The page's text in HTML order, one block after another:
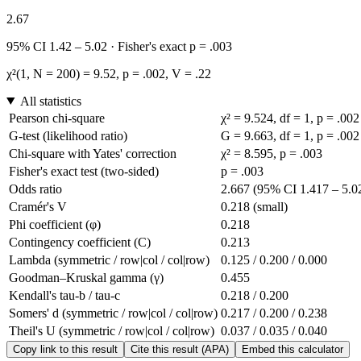
2.67
95% CI 1.42 – 5.02 · Fisher's exact p = .003
χ²(1, N = 200) = 9.52, p = .002, V = .22
All statistics
Pearson chi-square
χ² = 9.524, df = 1, p = .002
G-test (likelihood ratio)
G = 9.663, df = 1, p = .002
Chi-square with Yates' correction
χ² = 8.595, p = .003
Fisher's exact test (two-sided)
p = .003
Odds ratio
2.667 (95% CI 1.417 –
Cramér's V
0.218 (small)
Phi coefficient (φ)
0.218
Contingency coefficient (C)
0.213
Lambda (symmetric / row|col / col|row)
0.125 / 0.200 / 0.000
Goodman–Kruskal gamma (γ)
0.455
Kendall's tau-b / tau-c
0.218 / 0.200
Somers' d (symmetric / row|col / col|row) 0.217 / 0.200 / 0.238
Theil's U (symmetric / row|col / col|row) 0.037 / 0.035 / 0.040
Copy link to this result Cite this result (APA) Embed this calculator